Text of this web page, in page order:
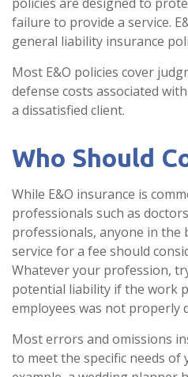
failure to provide a service.
general liability insurance
Most E&O policies cover
defense costs associated
a dissatisfied client.
Who Should
While E&O insurance is
professionals such as
professionals, anyone in the
service for a fee should
Whatever your profession,
potential liability if the work
employees was not properly
Most errors and omissions
to meet the specific needs of